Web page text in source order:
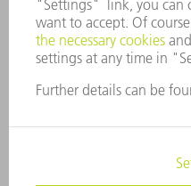
SMALLEST
RADIUS